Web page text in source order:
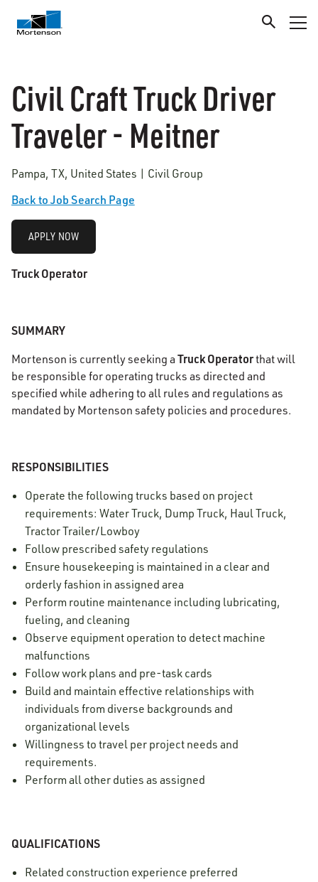
Civil Craft Truck Driver
Traveler - Meitner
Pampa, TX, United States | Civil Group
Back to Job Search Page
APPLY NOW
Truck Operator
SUMMARY
Mortenson is currently seeking a Truck Operatorthat will
be responsible for operating trucks as directed and
specified while adhering to all rules and regulations as
mandated by Mortenson safety policies and procedures.
RESPONSIBILITIES
Operate the following trucks based on project
requirements: Water Truck, Dump Truck, Haul Truck,
Tractor Trailer/Lowboy
Follow prescribed safety regulations
Ensure housekeeping is maintained in a clear and
orderly fashion in assigned area
Perform routine maintenance including lubricating,
fueling, and cleaning
Observe equipment operation to detect machine
malfunctions
Follow work plans and pre-task cards
Build and maintain effective relationships with
individuals from diverse backgrounds and
organizational levels
Willingness to travel per project needs and
requirements.
Perform all other duties as assigned
QUALIFICATIONS
Related construction experience preferred